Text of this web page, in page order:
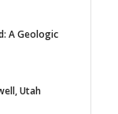
A Geologic
Utah